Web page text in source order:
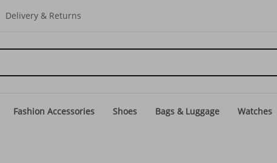
Delivery & Returns
Fashion Accessories Shoes Bags & Luggage Watches